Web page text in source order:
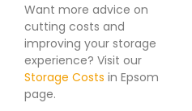
Want more advice on
cutting costs and
improving your storage
experience? Visit our
Storage Costs in Epsom
page.